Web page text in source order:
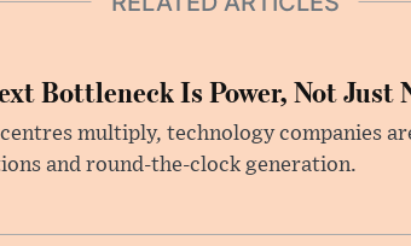
Bottleneck Is Power, Not Just
multiply, technology companies
and round-the-clock generation.